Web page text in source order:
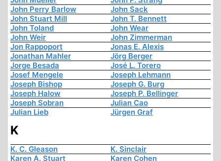
John Perry Barlow
John Sack
John Stuart Mill
John T. Bennett
John Toland
John Wear
John Weir
John Zimmerman
Jon Rappoport
Jonas E. Alexis
Jonathan Mahler
Jörg Berger
Jorge Besada
José L. Torero
Josef Mengele
Joseph Lehmann
Joseph Bishop
Joseph G. Burg
Joseph Halow
Joseph P. Bellinger
Joseph Sobran
Julian Cao
Julian Lieb
Jürgen Graf
K
K. C. Gleason
K. Sinclair
Karen A. Stuart
Karen Cohen